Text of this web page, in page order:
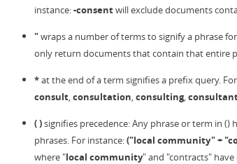
instance:-consentwill exclude documents
"wraps a number of terms to signify a phrase
only return documents that contain that entire
*at the end of a term signifies a prefix query.
consult,consultation,consulting,
( )signifies precedence: Any phrase or term in
phrases. For instance:("local community" +
where "local community" and "contracts"